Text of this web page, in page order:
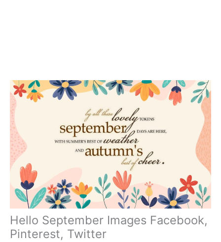
Hello September Images Facebook,
Pinterest, Twitter